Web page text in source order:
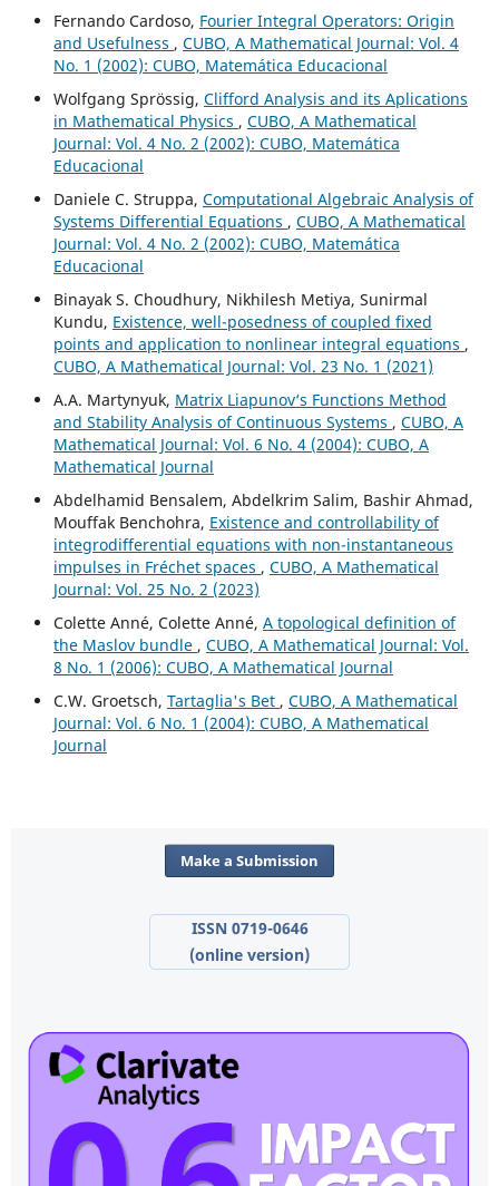
Fernando Cardoso, Fourier Integral Operators: Origin
and Usefulness , CUBO, A Mathematical Journal: Vol. 4
No. 1 (2002): CUBO, Matemática Educacional
Wolfgang Sprössig, Clifford Analysis and its Aplications
in Mathematical Physics , CUBO, A Mathematical
Journal: Vol. 4 No. 2 (2002): CUBO, Matemática
Educacional
Daniele C. Struppa, Computational Algebraic Analysis of
Systems Differential Equations , CUBO, A Mathematical
Journal: Vol. 4 No. 2 (2002): CUBO, Matemática
Educacional
Binayak S. Choudhury, Nikhilesh Metiya, Sunirmal
Kundu, Existence, well-posedness of coupled fixed
points and application to nonlinear integral equations ,
CUBO, A Mathematical Journal: Vol. 23 No. 1 (2021)
A.A. Martynyuk, Matrix Liapunov‘s Functions Method
and Stability Analysis of Continuous Systems , CUBO, A
Mathematical Journal: Vol. 6 No. 4 (2004): CUBO, A
Mathematical Journal
Abdelhamid Bensalem, Abdelkrim Salim, Bashir Ahmad,
Mouffak Benchohra, Existence and controllability of
integrodifferential equations with non-instantaneous
impulses in Fréchet spaces , CUBO, A Mathematical
Journal: Vol. 25 No. 2 (2023)
Colette Anné, Colette Anné, A topological definition of
the Maslov bundle , CUBO, A Mathematical Journal: Vol.
8 No. 1 (2006): CUBO, A Mathematical Journal
C.W. Groetsch, Tartaglia's Bet , CUBO, A Mathematical
Journal: Vol. 6 No. 1 (2004): CUBO, A Mathematical
Journal
Make a Submission
ISSN 0719-0646
(online version)